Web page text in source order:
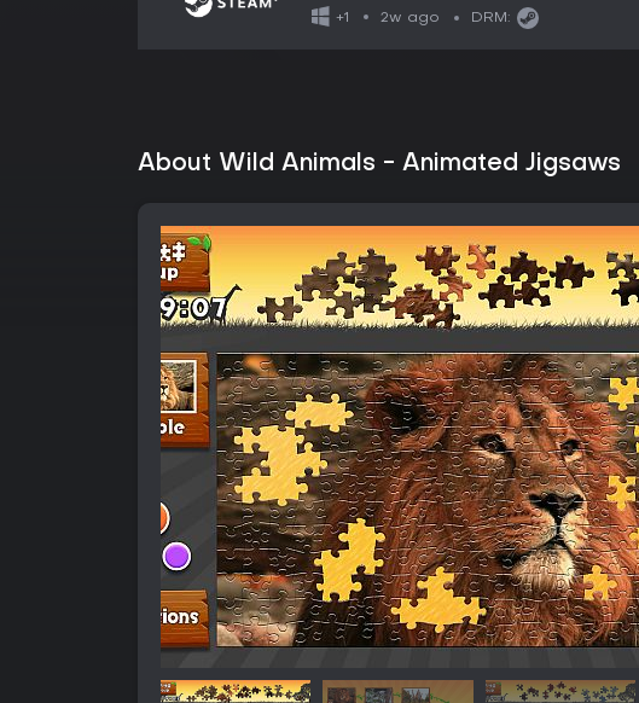
+1 2w ago DRM:
About Wild Animals - Animated Jigsaws